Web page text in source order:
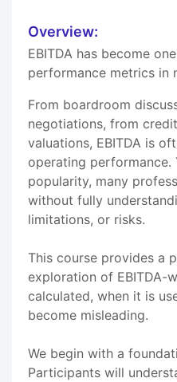
Overview:
EBITDA has become
performance metrics in
From boardroom
negotiations, from
valuations, EBITDA is
operating performance.
popularity, many
without fully
limitations, or risks.
This course provides a
exploration of EBITDA-
calculated, when it is
become misleading.
We begin with a
Participants will